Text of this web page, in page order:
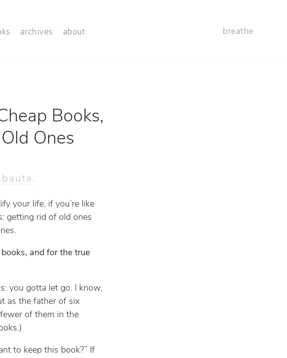
archives about breathe
Books,
Ones
.
your life, if you’re like
getting rid of old ones
and for the true
you gotta let go. I know,
as the father of six
of them in the
to keep this book?” If